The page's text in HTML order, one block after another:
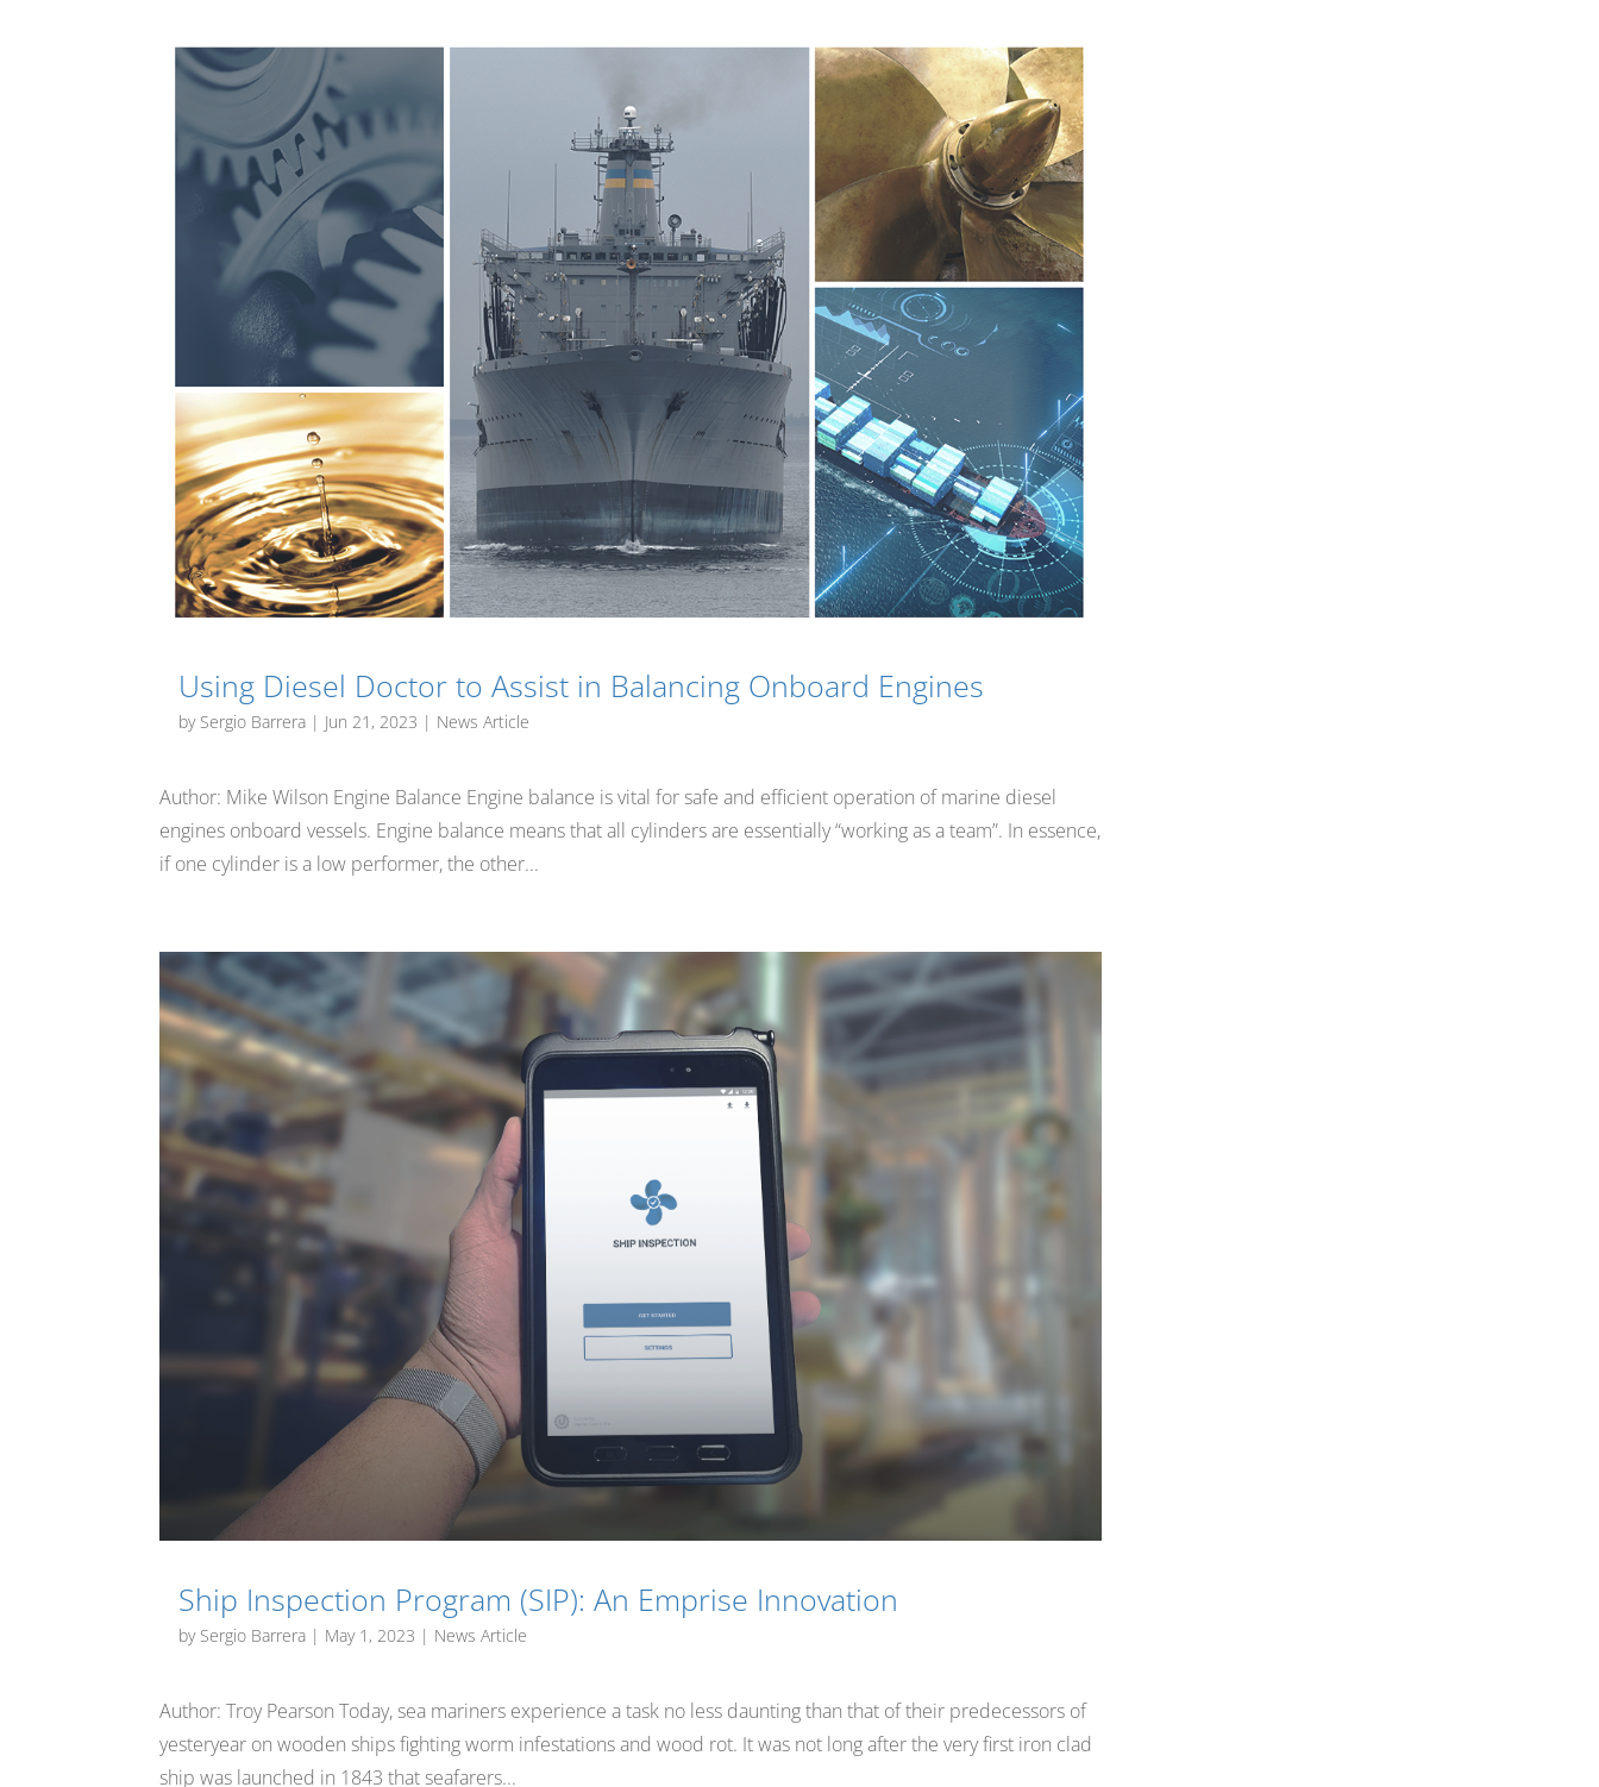
Using Diesel Doctor to Assist in Balancing Onboard Engines
by Sergio Barrera | Jun 21, 2023 | News Article
Author: Mike Wilson Engine Balance Engine balance is vital for safe and efficient operation of marine diesel
engines onboard vessels. Engine balance means that all cylinders are essentially “working as a team”. In essence,
if one cylinder is a low performer, the other...
Ship Inspection Program (SIP): An Emprise Innovation
by Sergio Barrera | May 1, 2023 | News Article
Author: Troy Pearson Today, sea mariners experience a task no less daunting than that of their predecessors of
yesteryear on wooden ships fighting worm infestations and wood rot. It was not long after the very first iron clad
ship was launched in 1843 that seafarers...